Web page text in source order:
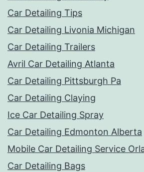
Car Detailing Tips
Car Detailing Livonia Michigan
Car Detailing Trailers
Avril Car Detailing Atlanta
Car Detailing Pittsburgh Pa
Car Detailing Claying
Ice Car Detailing Spray
Car Detailing Edmonton Alberta
Mobile Car Detailing Service
Car Detailing Bags